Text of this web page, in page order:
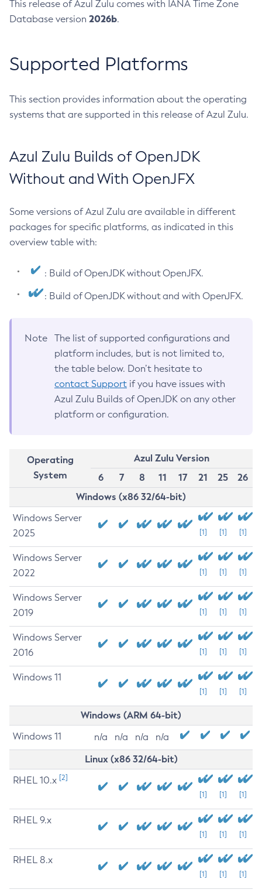
This release of Azul Zulu comes with IANA Time Zone
Database version 2026b.
Supported Platforms
This section provides information about the operating
systems that are supported in this release of Azul Zulu.
Azul Zulu Builds of OpenJDK
Without and With OpenJFX
Some versions of Azul Zulu are available in different
packages for specific platforms, as indicated in this
overview table with:
: Build of OpenJDK without OpenJFX.
: Build of OpenJDK without and with OpenJFX.
Note
The list of supported configurations and
platform includes, but is not limited to,
the table below. Don’t hesitate to
contact Support if you have issues with
Azul Zulu Builds of OpenJDK on any other
platform or configuration.
Operating
System
Azul Zulu Version
6
7 8 11 17 21 25
26
Windows (x86 32/64-bit)
Windows Server
2025
[1] [1] [1]
Windows Server
2022
[1] [1] [1]
Windows Server
2019
[1] [1] [1]
Windows Server
2016
[1] [1] [1]
Windows 11
[1] [1] [1]
Windows (ARM 64-bit)
Windows 11 n/a n/a n/a n/a
Linux (x86 32/64-bit)
RHEL 10.x [2]
[1] [1] [1]
RHEL 9.x
[1] [1] [1]
RHEL 8.x
[1] [1] [1]